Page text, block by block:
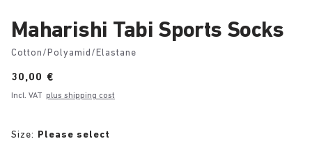
Maharishi Tabi Sports Socks
Cotton/Polyamid/Elastane
Price:
30,00 €
Incl. VAT plus shipping cost
Size: Please select